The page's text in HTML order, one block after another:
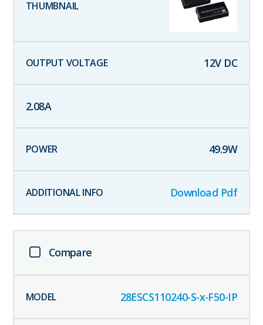
12V DC
2.08A
49.9W
Download Pdf
Compare
28ESCS110240-S-x-F50-IP